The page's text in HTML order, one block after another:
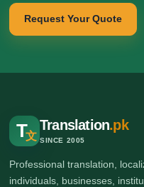
Request Your Quote
T文
Translation.pk
SINCE 2005
Professional translation,
individuals, businesses,